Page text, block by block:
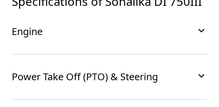
Engine
Power Take Off (PTO) & Steering